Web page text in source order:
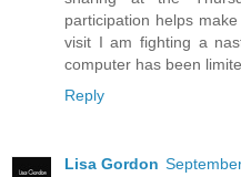
participation helps
visit I am fighting a
computer has been
Reply
Lisa Gordon